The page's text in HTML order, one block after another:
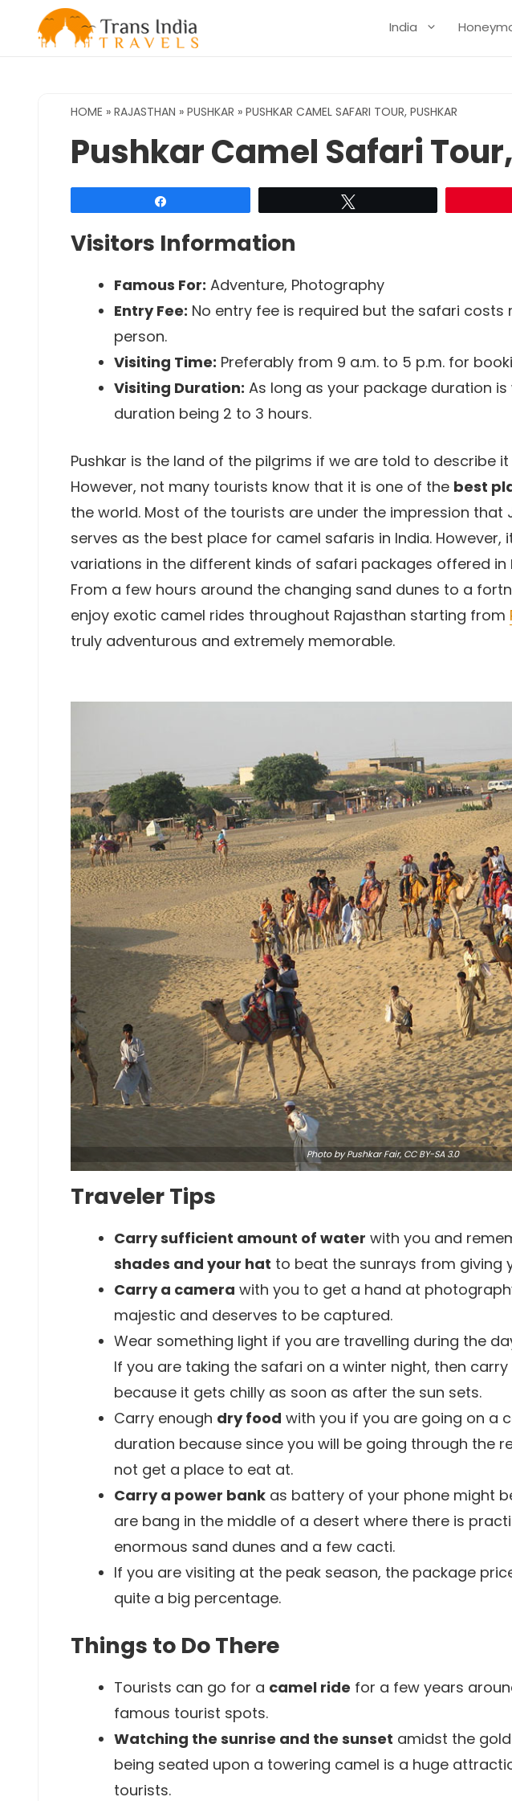
India
HOME » RAJASTHAN » PUSHKAR » PUSHKAR CAMEL SAFARI TOUR, PUSHKAR
Pushkar Camel Safari
Visitors Information
Famous For: Adventure, Photography
Entry Fee: No entry fee is required but the safari costs
person.
Visiting Time: Preferably from 9 a.m. to 5 p.m. for
Visiting Duration: As long as your package duration
duration being 2 to 3 hours.
Pushkar is the land of the pilgrims if we are told to describe
However, not many tourists know that it is one of the best
the world. Most of the tourists are under the impression that
serves as the best place for camel safaris in India.
variations in the different kinds of safari packages offered in
From a few hours around the changing sand dunes to a
enjoy exotic camel rides throughout Rajasthan starting from
truly adventurous and extremely memorable.
Photoby Pushkar Fair, CC BY-SA 3.0
Traveler Tips
Carry sufficient amount of water with you and
shades and your hat to beat the sunrays from giving
Carry a camera with you to get a hand at
majestic and deserves to be captured.
Wear something light if you are travelling during the
If you are taking the safari on a winter night, then
because it gets chilly as soon as after the sun sets.
Carry enough dry food with you if you are going on a
duration because since you will be going through the
not get a place to eat at.
Carry a power bank as battery of your phone might
are bang in the middle of a desert where there is
enormous sand dunes and a few cacti.
If you are visiting at the peak season, the package
quite a big percentage.
Things to Do There
Tourists can go for a camel ride for a few years
famous tourist spots.
Watching the sunrise and the sunset amidst the
being seated upon a towering camel is a huge
tourists.